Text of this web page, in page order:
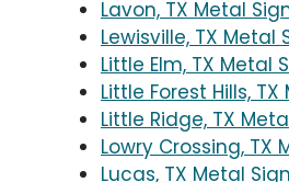
Lavon, TX Metal
Lewisville, TX Metal
Little Elm, TX Metal
Little Forest Hills,
Little Ridge, TX
Lowry Crossing, TX
Lucas, TX Metal